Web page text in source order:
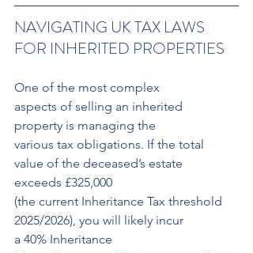
NAVIGATING UK TAX LAWS
FOR INHERITED PROPERTIES
One of the most complex
aspects of selling an inherited
property is managing the
various tax obligations. If the total
value of the deceased’s estate
exceeds £325,000
(the current Inheritance Tax threshold
2025/2026), you will likely incur
a 40% Inheritance